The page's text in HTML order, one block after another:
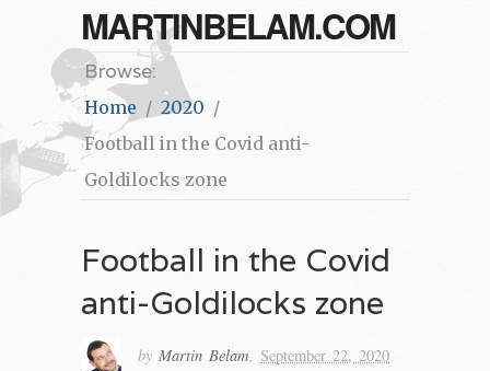
MARTINBELAM.COM
Browse:
Home
2020
Football in the Covid anti-
Goldilocks zone
Football in the Covid
anti-Goldilocks zone
by Martin Belam, September 22, 2020